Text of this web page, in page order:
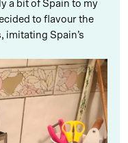
a bit of Spain to my
to flavour the
imitating Spain’s